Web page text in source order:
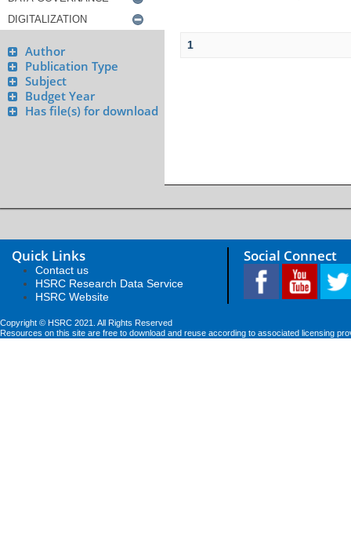
Author
Publication Type
Subject
Budget Year
Has file(s) for download
1
Quick Links
Contact us
HSRC Research Data Service
HSRC Website
Social Connect
Copyright © HSRC 2021. All Rights Reserved
Resources on this site are free to download and reuse according to associated licensing